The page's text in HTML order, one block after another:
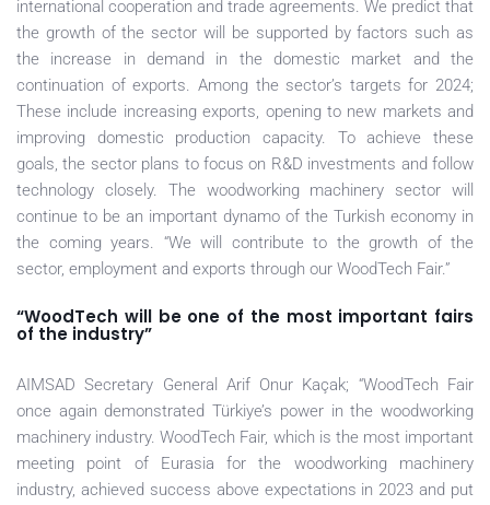
international cooperation and trade agreements. We predict that
the growth of the sector will be supported by factors such as
the increase in demand in the domestic market and the
continuation of exports. Among the sector’s targets for 2024;
These include increasing exports, opening to new markets and
improving domestic production capacity. To achieve these
goals, the sector plans to focus on R&D investments and follow
technology closely. The woodworking machinery sector will
continue to be an important dynamo of the Turkish economy in
the coming years. “We will contribute to the growth of the
sector, employment and exports through our WoodTech Fair.”
“WoodTech will be one of the most important fairs
of the industry”
AIMSAD Secretary General Arif Onur Kaçak; “WoodTech Fair
once again demonstrated Türkiye’s power in the woodworking
machinery industry. WoodTech Fair, which is the most important
meeting point of Eurasia for the woodworking machinery
industry, achieved success above expectations in 2023 and put